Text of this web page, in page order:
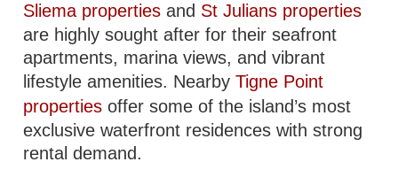
Sliema properties and St Julians properties
are highly sought after for their seafront
apartments, marina views, and vibrant
lifestyle amenities. NearbyTigne Point
properties offer some of the island’s most
exclusive waterfront residences with strong
rental demand.